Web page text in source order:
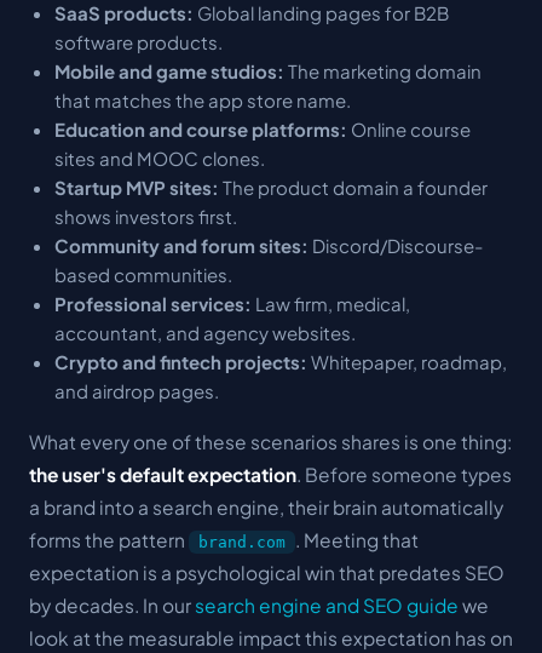
SaaS products: Global landing pages for B2B
software products.
Mobile and game studios: The marketing domain
that matches the app store name.
Education and course platforms: Online course
sites and MOOC clones.
Startup MVP sites: The product domain a founder
shows investors first.
Community and forum sites: Discord/Discourse-
based communities.
Professional services: Law firm, medical,
accountant, and agency websites.
Crypto and fintech projects: Whitepaper, roadmap,
and airdrop pages.
What every one of these scenarios shares is one thing:
the user's default expectation. Before someone types
a brand into a search engine, their brain automatically
forms the pattern
brand.com . Meeting that
expectation is a psychological win that predates SEO
by decades. In our search engine and SEO guide we
look at the measurable impact this expectation has on